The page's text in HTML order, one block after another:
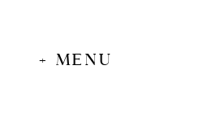
+ MENU